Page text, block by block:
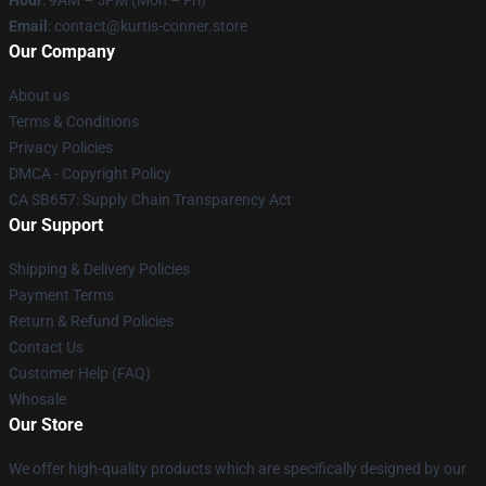
Email : contact@kurtis-conner.store
Our Company
About us
Terms & Conditions
Privacy Policies
DMCA - Copyright Policy
CA SB657: Supply Chain Transparency Act
Our Support
Shipping & Delivery Policies
Payment Terms
Return & Refund Policies
Contact Us
Customer Help (FAQ)
Whosale
Our Store
We offer high-quality products which are specifically designed by our